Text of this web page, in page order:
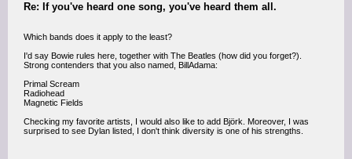
Re: If you've heard one song, you've heard them all.
Which bands does it apply to the least?
I'd say Bowie rules here, together with The Beatles (how did you forget?).
Strong contenders that you also named, BillAdama:
Primal Scream
Radiohead
Magnetic Fields
Checking my favorite artists, I would also like to add Björk. Moreover, I was
surprised to see Dylan listed, I don't think diversity is one of his strengths.